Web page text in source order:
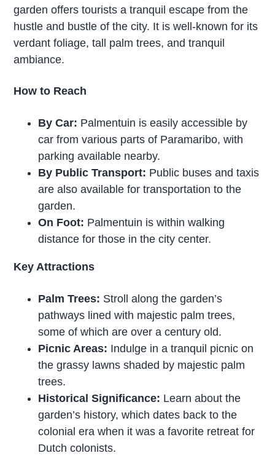
garden offers tourists a tranquil escape from the
hustle and bustle of the city. It is well-known for its
verdant foliage, tall palm trees, and tranquil
ambiance.
How to Reach
By Car: Palmentuin is easily accessible by
car from various parts of Paramaribo, with
parking available nearby.
By Public Transport: Public buses and taxis
are also available for transportation to the
garden.
On Foot: Palmentuin is within walking
distance for those in the city center.
Key Attractions
Palm Trees: Stroll along the garden’s
pathways lined with majestic palm trees,
some of which are over a century old.
Picnic Areas: Indulge in a tranquil picnic on
the grassy lawns shaded by majestic palm
trees.
Historical Significance: Learn about the
garden’s history, which dates back to the
colonial era when it was a favorite retreat for
Dutch colonists.